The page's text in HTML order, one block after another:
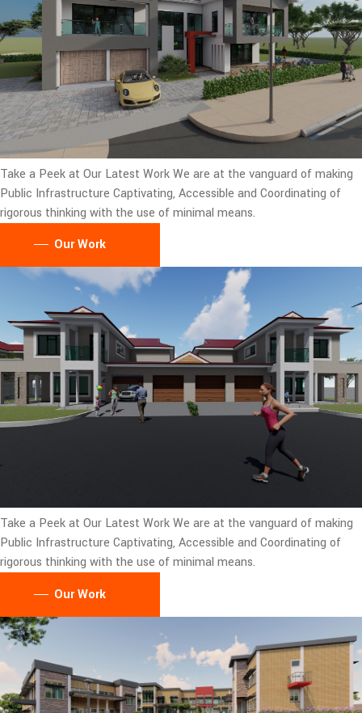
Take a Peek at Our Latest WorkWe are at the vanguard of making
Public Infrastructure Captivating, Accessible and Coordinating of
rigorous thinking with the use of minimal means.
Our Work
Take a Peek at Our Latest WorkWe are at the vanguard of making
Public Infrastructure Captivating, Accessible and Coordinating of
rigorous thinking with the use of minimal means.
Our Work